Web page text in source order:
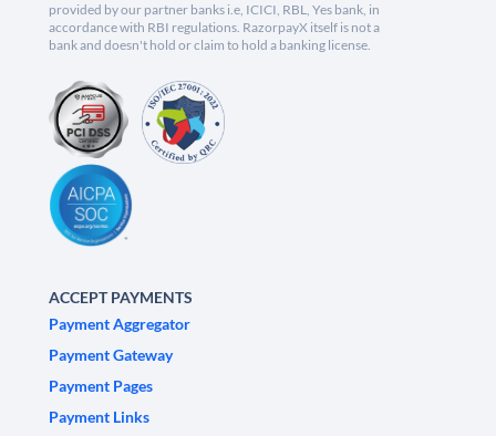
provided by our partner banks i.e, ICICI, RBL, Yes bank, in
accordance with RBI regulations. RazorpayX itself is not a
bank and doesn't hold or claim to hold a banking license.
ACCEPT PAYMENTS
Payment Aggregator
Payment Gateway
Payment Pages
Payment Links